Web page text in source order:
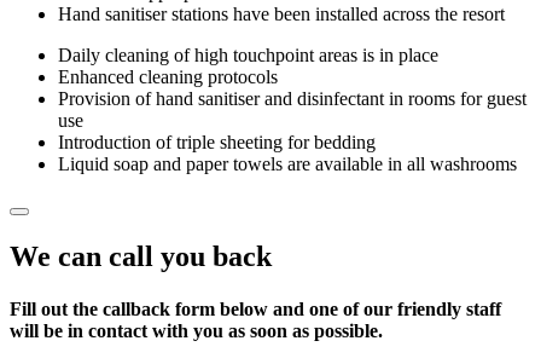
Hand sanitiser stations have been installed across the resort
Daily cleaning of high touchpoint areas is in place
Enhanced cleaning protocols
Provision of hand sanitiser and disinfectant in rooms for guest
use
Introduction of triple sheeting for bedding
Liquid soap and paper towels are available in all washrooms
We can call you back
Fill out the callback form below and one of our friendly staff
will be in contact with you as soon as possible.